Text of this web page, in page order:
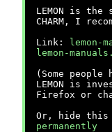
LEMON is
CHARM, I
Link:
lemon-
lemon-
(Some
LEMON is
Firefox or
Or, hide this
permanently